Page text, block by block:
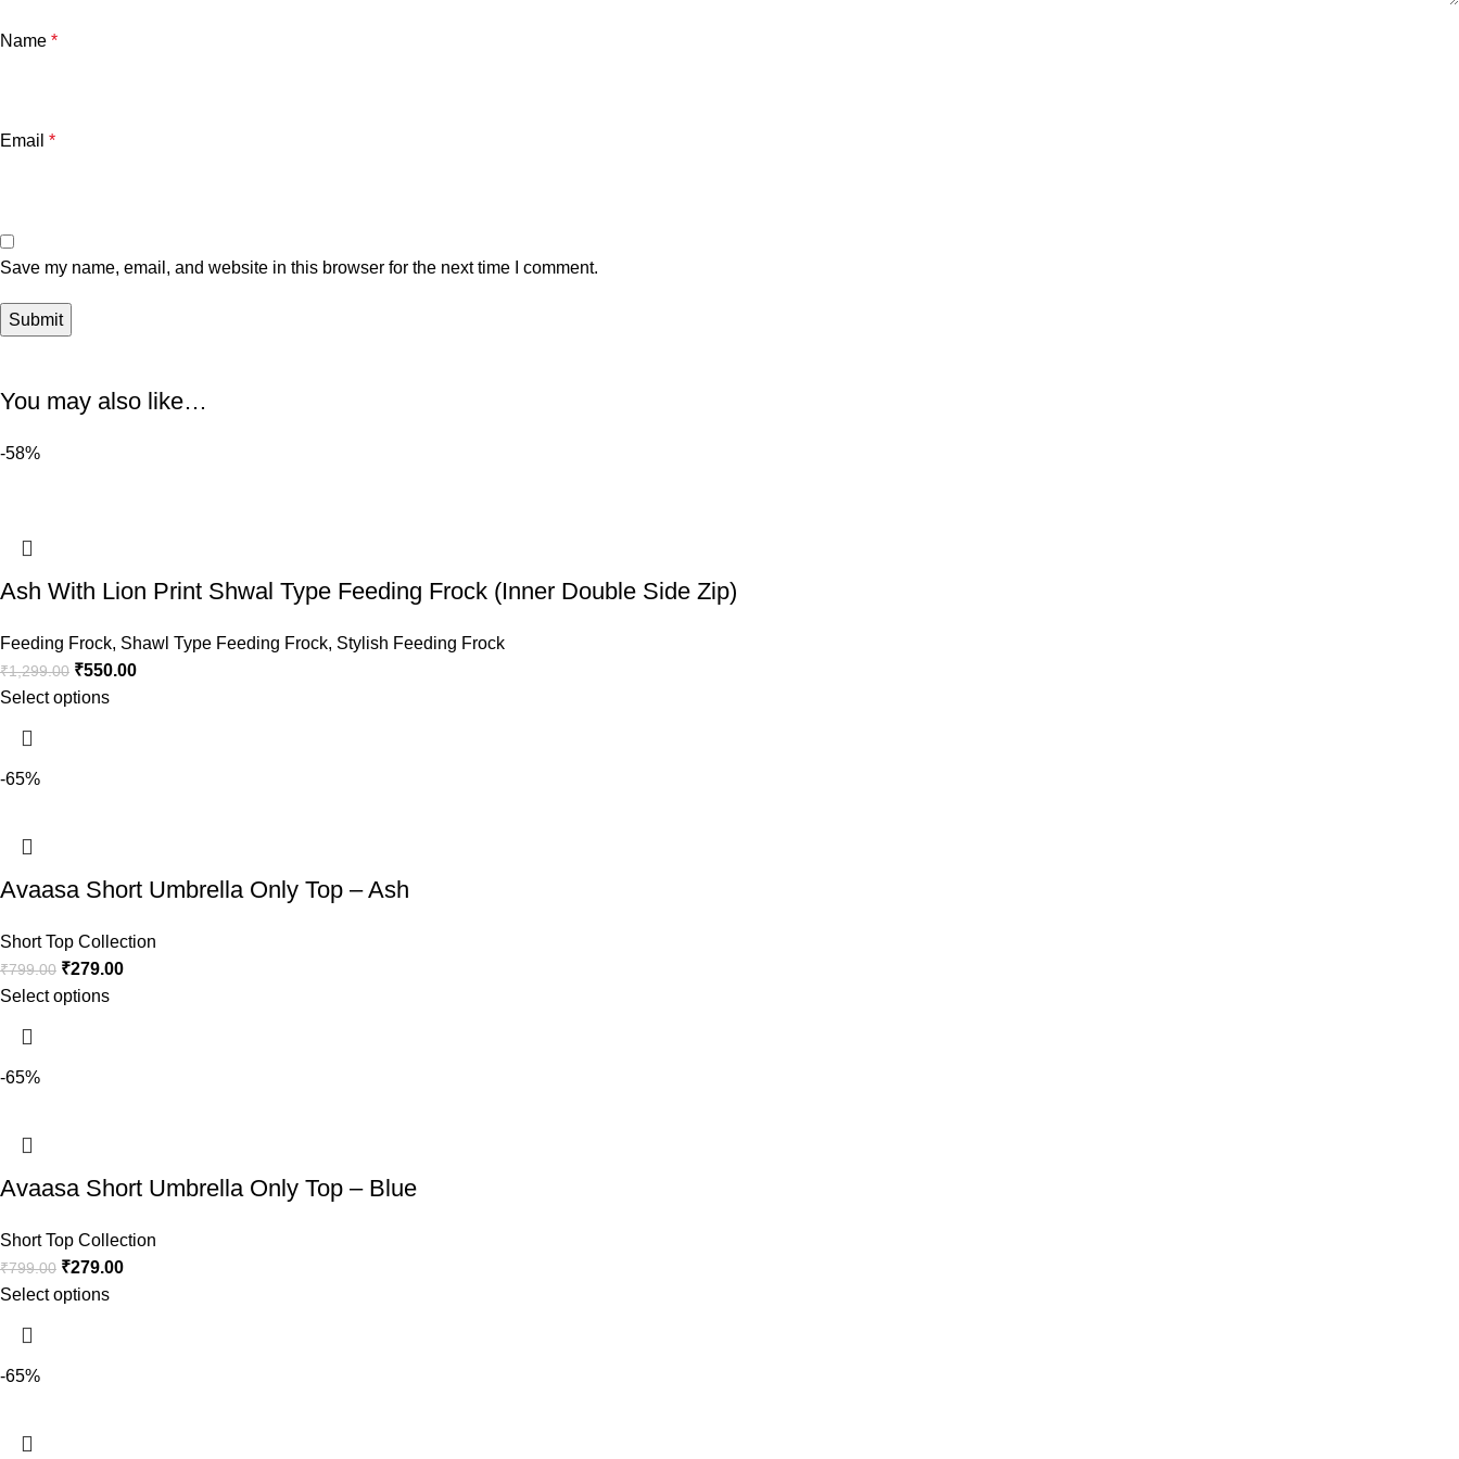
Name *
Email *
Save my name, email, and website in this browser for the next time I comment.
You may also like…
-58%
Ash With Lion Print Shwal Type Feeding Frock (Inner Double Side Zip)
Feeding Frock, Shawl Type Feeding Frock, Stylish Feeding Frock
₹1,299.00 ₹550.00
Select options
-65%
Avaasa Short Umbrella Only Top – Ash
Short Top Collection
₹799.00 ₹279.00
Select options
-65%
Avaasa Short Umbrella Only Top – Blue
Short Top Collection
₹799.00 ₹279.00
Select options
-65%